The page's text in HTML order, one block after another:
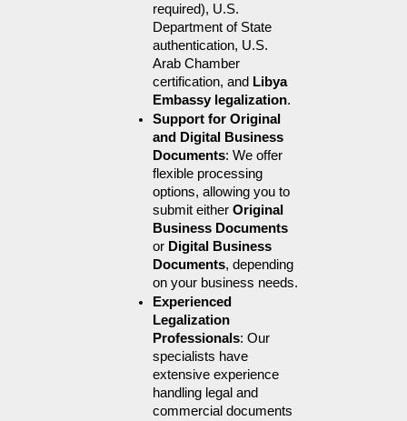
required), U.S.
Department of State
authentication, U.S.
Arab Chamber
certification, and Libya
Embassy legalization.
Support for Original
and Digital Business
Documents: We offer
flexible processing
options, allowing you to
submit either Original
Business Documents
or Digital Business
Documents, depending
on your business needs.
Experienced
Legalization
Professionals: Our
specialists have
extensive experience
handling legal and
commercial documents